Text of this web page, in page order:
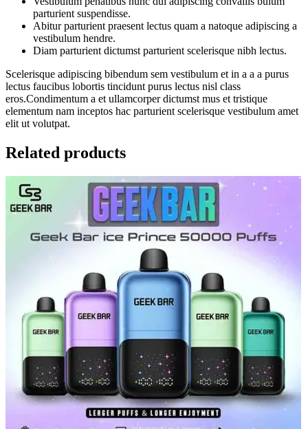
parturient suspendisse.
Abitur parturient praesent lectus quam a natoque adipiscing a
vestibulum hendre.
Diam parturient dictumst parturient scelerisque nibh lectus.
Scelerisque adipiscing bibendum sem vestibulum et in a a a purus
lectus faucibus lobortis tincidunt purus lectus nisl class
eros.Condimentum a et ullamcorper dictumst mus et tristique
elementum nam inceptos hac parturient scelerisque vestibulum amet
elit ut volutpat.
Related products